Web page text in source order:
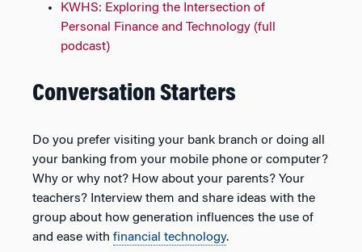
KWHS: Exploring the Intersection of
Personal Finance and Technology (full
podcast)
Conversation Starters
Do you prefer visiting your bank branch or doing all
your banking from your mobile phone or computer?
Why or why not? How about your parents? Your
teachers? Interview them and share ideas with the
group about how generation influences the use of
and ease with financial technology.